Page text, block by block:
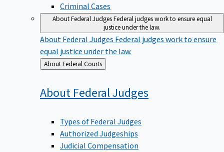
Criminal Cases
About Federal JudgesFederal judges work to ensure equal
justice under the law.
About Federal Judges Federal judges work to ensure
equal justice under the law.
Back
to
About Federal Courts
About FederalJudges
Types of Federal Judges
Authorized Judgeships
Judicial Compensation